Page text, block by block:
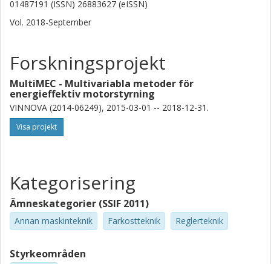
01487191 (ISSN) 26883627 (eISSN)
Vol. 2018-September
Forskningsprojekt
MultiMEC - Multivariabla metoder för
energieffektiv motorstyrning
VINNOVA (2014-06249), 2015-03-01 -- 2018-12-31.
Visa projekt
Kategorisering
Ämneskategorier (SSIF 2011)
Annan maskinteknik Farkostteknik Reglerteknik
Styrkeområden